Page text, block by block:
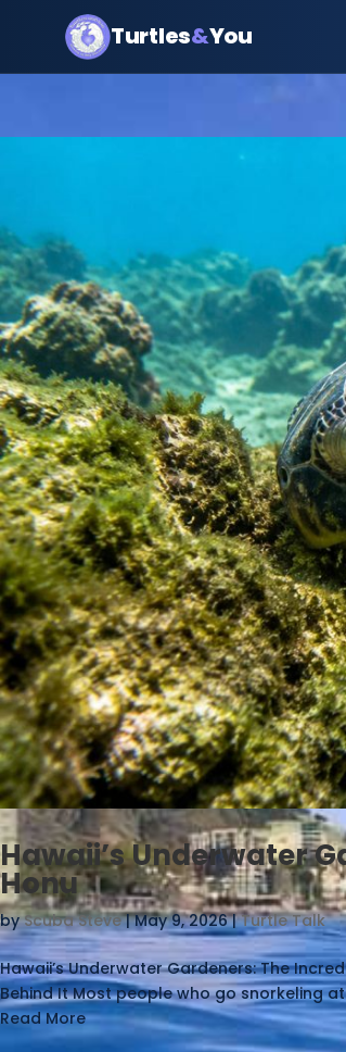
Turtles&You
Hawaii’s Underwater
Honu
byScuba Steve|May 9, 2026|Turtle Talk
Hawaii’s Underwater Gardeners: The
Behind It Most people who go snorkeling
Read More